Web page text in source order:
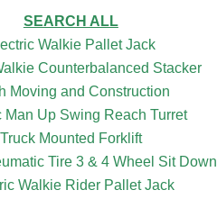
SEARCH ALL
Walkie Pallet Jack
Counterbalanced Stacker
Moving and Construction
Man Up Swing Reach Turret
Truck Mounted Forklift
Tire 3 & 4 Wheel Sit Down
Walkie Rider Pallet Jack